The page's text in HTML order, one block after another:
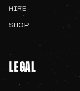
HIRE
SHOP
LEGAL